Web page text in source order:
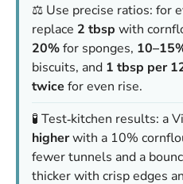
⚖️ Use precise ratios: for
replace 2 tbsp with
20%for sponges,
biscuits, and 1 tbsp per
twice for even rise.
🧪 Test‑kitchen results: a
higherwith a 10%
fewer tunnels and a
thicker with crisp edges